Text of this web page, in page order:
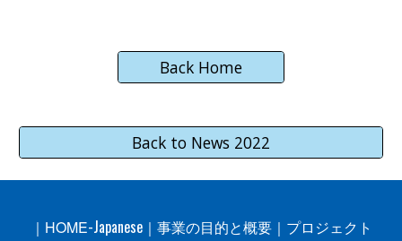
Back Home
Back to News 2022
｜ HOME-Japanese｜ 事業の目的と概要｜ プロジェクト